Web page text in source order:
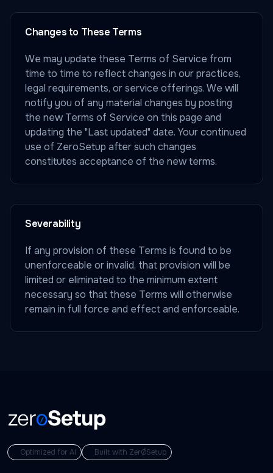
Changes to These Terms
We may update these Terms of Service from
time to time to reflect changes in our practices,
legal requirements, or service offerings. We will
notify you of any material changes by posting
the new Terms of Service on this page and
updating the "Last updated" date. Your continued
use of ZeroSetup after such changes
constitutes acceptance of the new terms.
Severability
If any provision of these Terms is found to be
unenforceable or invalid, that provision will be
limited or eliminated to the minimum extent
necessary so that these Terms will otherwise
remain in full force and effect and enforceable.
ZeroSetup
Optimized for AI Built with ZerØSetup